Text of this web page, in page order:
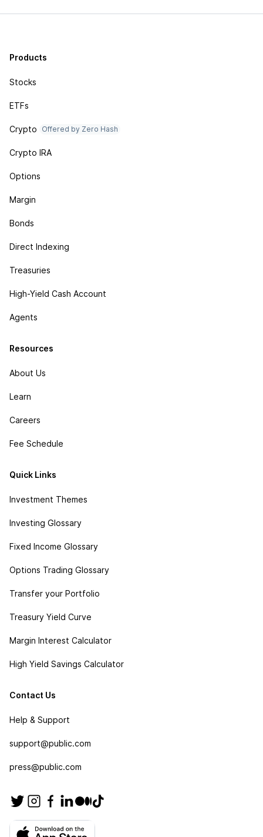
Products
Stocks
ETFs
Crypto Offered by Zero Hash
Crypto IRA
Options
Margin
Bonds
Direct Indexing
Treasuries
High-Yield Cash Account
Agents
Resources
About Us
Learn
Careers
Fee Schedule
Quick Links
Investment Themes
Investing Glossary
Fixed Income Glossary
Options Trading Glossary
Transfer your Portfolio
Treasury Yield Curve
Margin Interest Calculator
High Yield Savings Calculator
Contact Us
Help & Support
support@public.com
press@public.com